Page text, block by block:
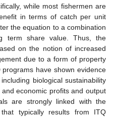
while most fishermen are
in terms of catch per unit
the equation to a combination
term share value. Thus, the
on the notion of increased
due to a form of property
have shown evidence
biological sustainability
economic profits and output
are strongly linked with the
typically results from ITQ